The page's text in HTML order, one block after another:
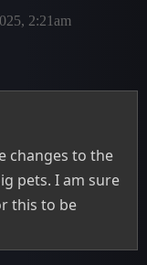
2:21am
changes to the
pets. I am sure
this to be